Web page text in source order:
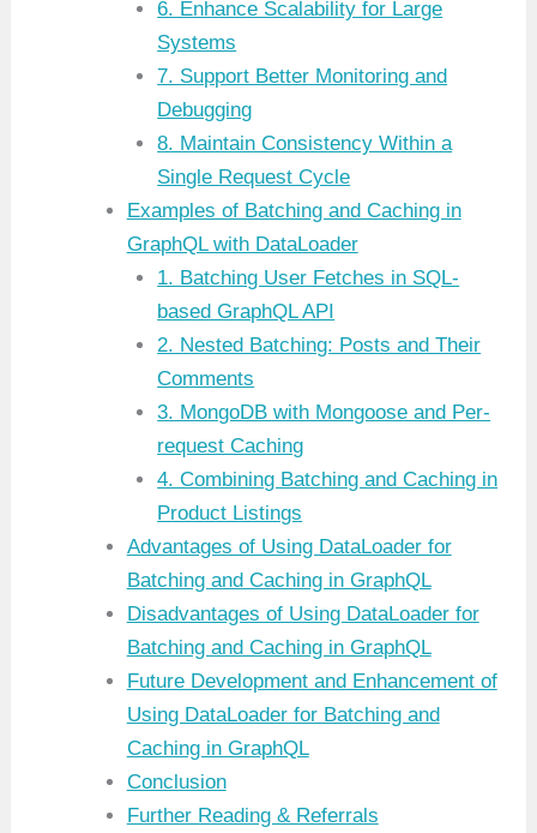
6. Enhance Scalability for Large
Systems
7. Support Better Monitoring and
Debugging
8. Maintain Consistency Within a
Single Request Cycle
Examples of Batching and Caching in
GraphQL with DataLoader
1. Batching User Fetches in SQL-
based GraphQL API
2. Nested Batching: Posts and Their
Comments
3. MongoDB with Mongoose and Per-
request Caching
4. Combining Batching and Caching in
Product Listings
Advantages of Using DataLoader for
Batching and Caching in GraphQL
Disadvantages of Using DataLoader for
Batching and Caching in GraphQL
Future Development and Enhancement of
Using DataLoader for Batching and
Caching in GraphQL
Conclusion
Further Reading & Referrals